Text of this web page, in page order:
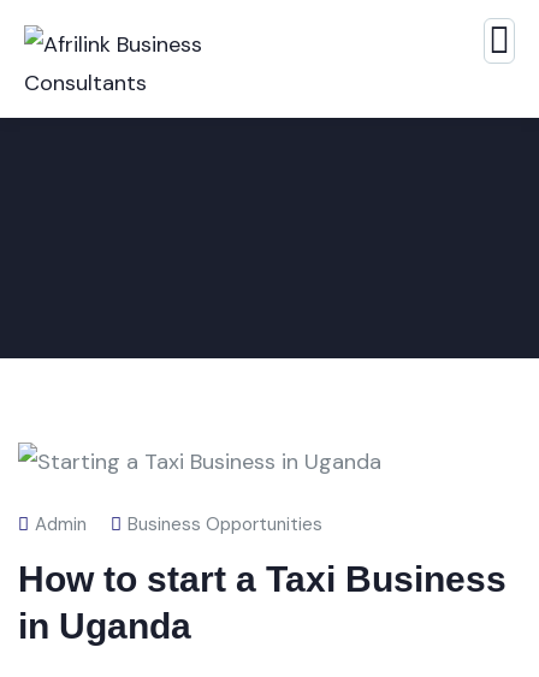
Admin Business Opportunities
How to start a Taxi Business
in Uganda